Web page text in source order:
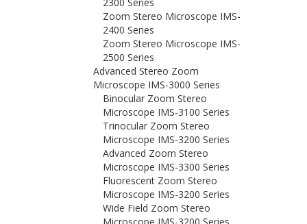
Zoom Stereo Microscope IMS-
2400 Series
Zoom Stereo Microscope IMS-
2500 Series
Advanced Stereo Zoom
Microscope IMS-3000 Series
Binocular Zoom Stereo
Microscope IMS-3100 Series
Trinocular Zoom Stereo
Microscope IMS-3200 Series
Advanced Zoom Stereo
Microscope IMS-3300 Series
Fluorescent Zoom Stereo
Microscope IMS-3200 Series
Wide Field Zoom Stereo